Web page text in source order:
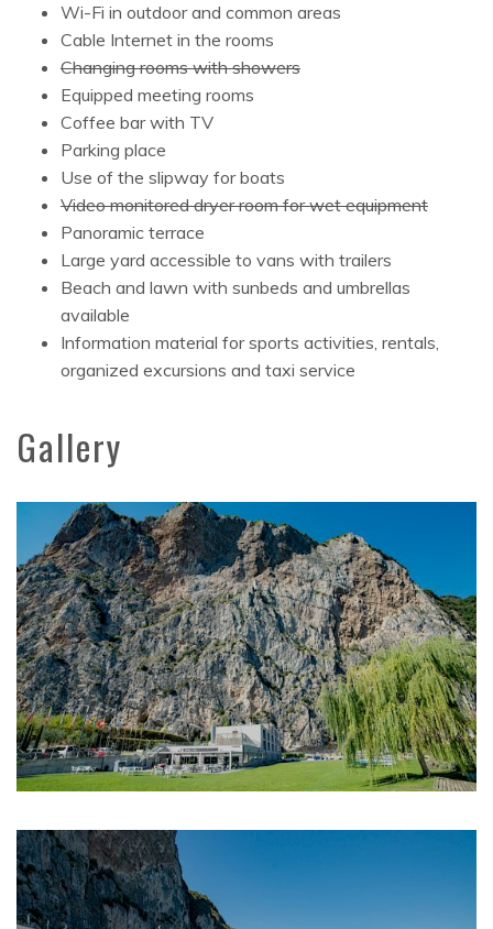
Wi-Fi in outdoor and common areas
Cable Internet in the rooms
Changing rooms with showers
Equipped meeting rooms
Coffee bar with TV
Parking place
Use of the slipway for boats
Video monitored dryer room for wet equipment
Panoramic terrace
Large yard accessible to vans with trailers
Beach and lawn with sunbeds and umbrellas
available
Information material for sports activities, rentals,
organized excursions and taxi service
Gallery